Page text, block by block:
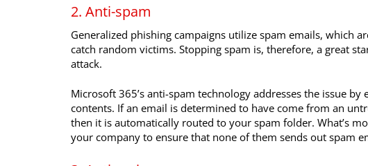
2. Anti-spam
Generalized phishing campaigns utilize spam emails, which
catch random victims. Stopping spam is, therefore, a great
attack.
Microsoft 365’s anti-spam technology addresses the issue
contents. If an email is determined to have come from an
then it is automatically routed to your spam folder. What’s
your company to ensure that none of them sends out spam